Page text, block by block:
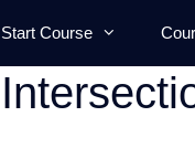
Start Course